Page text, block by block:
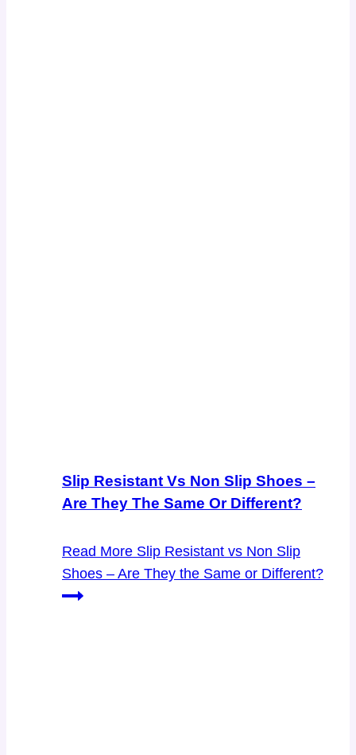
Slip Resistant Vs Non Slip Shoes –
Are They The Same Or Different?
Read More Slip Resistant vs Non Slip
Shoes – Are They the Same or Different?